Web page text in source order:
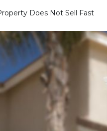
Does Not Sell Fast